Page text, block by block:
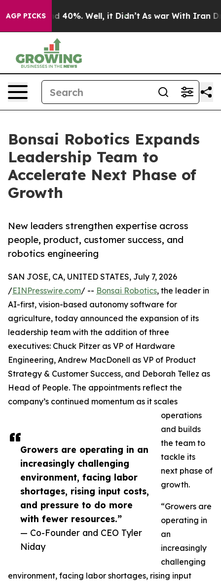
AGP PICKS
Around 40%. Well, it Didn’t As war With Iran Drove
Bonsai Robotics Expands
Leadership Team to
Accelerate Next Phase of
Growth
New leaders strengthen expertise across
people, product, customer success, and
robotics engineering
Growers are operating in an
increasingly challenging
environment, facing labor
shortages, rising input costs,
and pressure to do more
with fewer resources.”
— Co-Founder and CEO Tyler
Niday
SAN JOSE, CA, UNITED STATES, July 7, 2026
/EINPresswire.com/ -- Bonsai Robotics, the leader in
AI-first, vision-based autonomy software for
agriculture, today announced the expansion of its
leadership team with the addition of three
executives: Chuck Pitzer as VP of Hardware
Engineering, Andrew MacDonell as VP of Product
Strategy & Customer Success, and Deborah Tellez as
Head of People. The appointments reflect the
company’s continued momentum as it scales
operations
and builds
the team to
tackle its
next phase of
growth.
“Growers are
operating in
an
increasingly
challenging
environment, facing labor shortages, rising input